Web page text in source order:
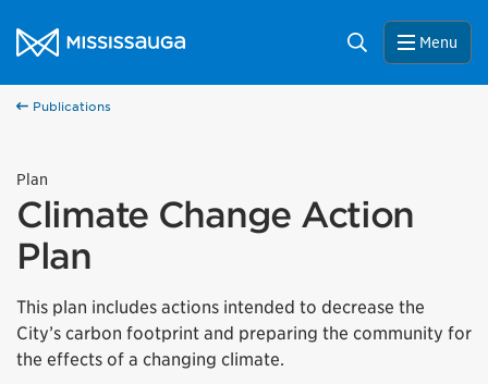
City of Mississauga Homepage
Search Menu
Publications
Plan
Climate Change Action
Plan
This plan includes actions intended to decrease the
City’s carbon footprint and preparing the community for
the effects of a changing climate.